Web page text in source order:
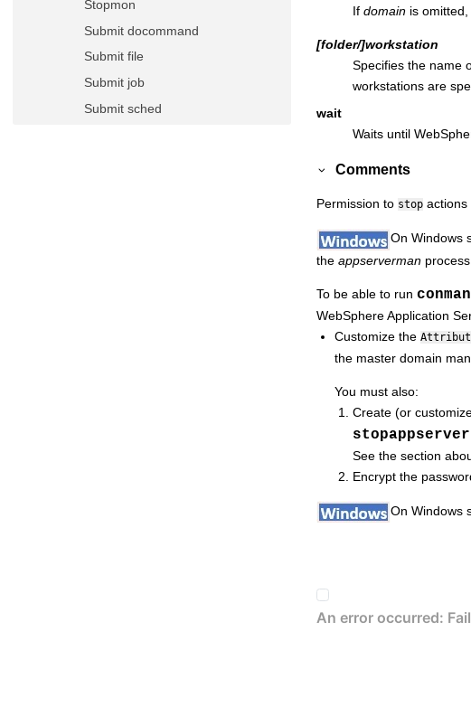
Stopmon
Submit docommand
Submit file
Submit job
Submit sched
If domain is omitted,
[folder/]workstation
Specifies the name
workstations are
wait
Waits until
Comments
Permission to stop actions
On Windows
the appserverman
To be able to run
WebSphere Application
Customize the
the master domain
You must also:
Create (or
stopappserver
See the section
Encrypt the
On Windows